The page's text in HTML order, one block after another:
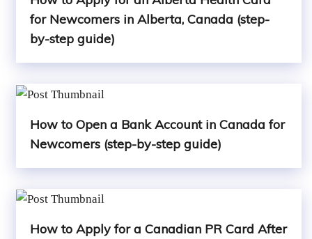
for Newcomers in Alberta, Canada (step-
by-step guide)
How to Open a Bank Account in Canada for
Newcomers (step-by-step guide)
How to Apply for a Canadian PR Card After